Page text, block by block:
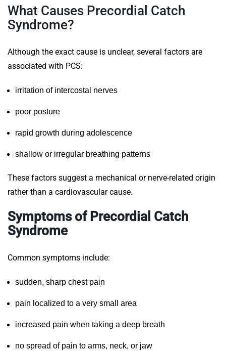
What Causes Precordial Catch
Syndrome?
Although the exact cause is unclear, several factors are
associated with PCS:
irritation of intercostal nerves
poor posture
rapid growth during adolescence
shallow or irregular breathing patterns
These factors suggest a mechanical or nerve-related origin
rather than a cardiovascular cause.
Symptoms of Precordial Catch
Syndrome
Common symptoms include:
sudden, sharp chest pain
pain localized to a very small area
increased pain when taking a deep breath
no spread of pain to arms, neck, or jaw